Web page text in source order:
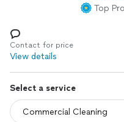
Log in
Top Pro
Contact for price
View details
Select a service